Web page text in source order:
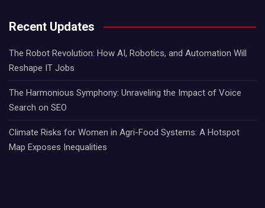
Recent Updates
The Robot Revolution: How AI, Robotics, and Automation Will
Reshape IT Jobs
The Harmonious Symphony: Unraveling the Impact of Voice
Search on SEO
Climate Risks for Women in Agri-Food Systems: A Hotspot
Map Exposes Inequalities